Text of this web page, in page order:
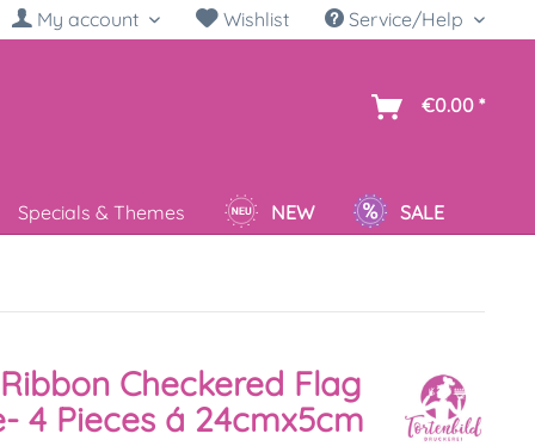
My account Wishlist Service/Help
€0.00 *
Specials & Themes NEW SALE
Checkered Flag
4 Pieces á 24cmx5cm